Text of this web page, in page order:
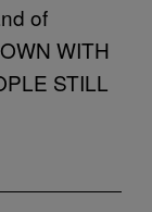
of
WITH
STILL